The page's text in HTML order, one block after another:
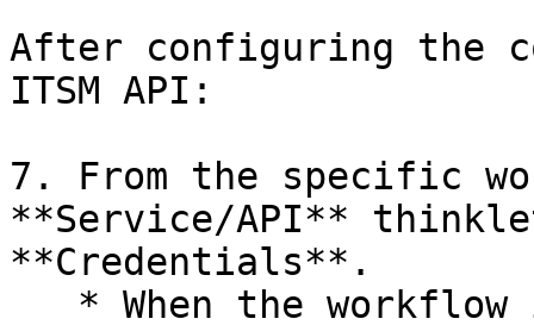
After configuring the
ITSM API:
7. From the specific
**Service/API**
**Credentials**.